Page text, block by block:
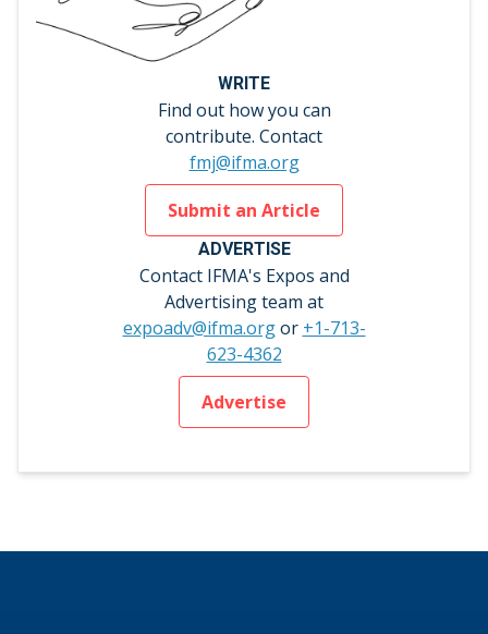
ADVERTISE
Contact IFMA's Expos and
Advertising team at
expoadv@ifma.orgor +1-713-
623-4362
Advertise
WRITE
Find out how you can
contribute. Contact
fmj@ifma.org
Submit an Article